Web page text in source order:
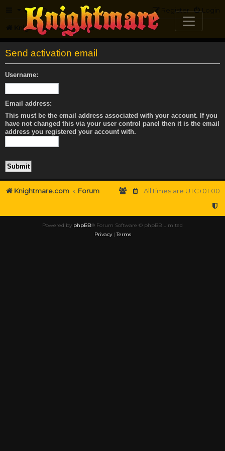
FAQ Login
Register
Knightmare.com Forum
Send activation email
Username:
Email address:
This must be the email address associated with your account. If you
have not changed this via your user control panel then it is the email
address you registered your account with.
Knightmare.com Forum All times are UTC+01:00
Powered by phpBB® Forum Software © phpBB Limited
Privacy|Terms